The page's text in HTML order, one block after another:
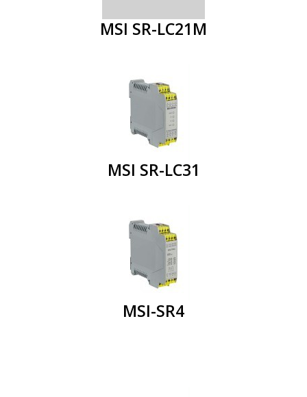
MSI SR-LC21M
MSI SR-LC31
MSI-SR4